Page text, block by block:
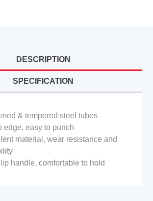
DESCRIPTION
SPECIFICATION
& tempered steel tubes
edge, easy to punch
material, wear resistance and
handle, comfortable to hold